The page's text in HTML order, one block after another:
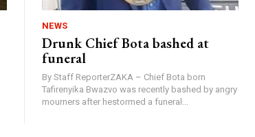
NEWS
Drunk Chief Bota bashed at
funeral
By Staff ReporterZAKA – Chief Bota born
Tafirenyika Bwazvo was recently bashed by angry
mourners after hestormed a funeral...